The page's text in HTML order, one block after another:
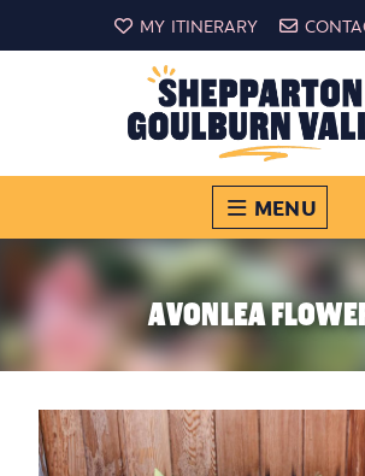
MY ITINERARY
MENU
AVONLEA